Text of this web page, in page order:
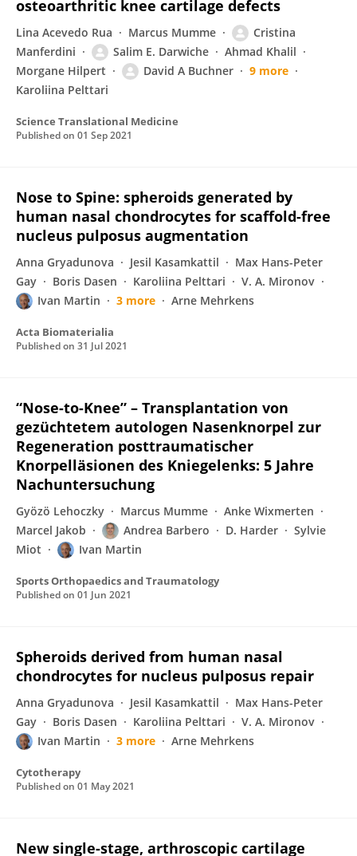
osteoarthritic knee cartilage defects
Lina Acevedo Rua Marcus Mumme
Cristina
Manferdini
Salim E. Darwiche
Ahmad Khalil
Morgane Hilpert
David A Buchner
9 more
Karoliina Pelttari
Science Translational Medicine
Published on 01 Sep 2021
Nose to Spine: spheroids generated by
human nasal chondrocytes for scaffold-free
nucleus pulposus augmentation
Anna Gryadunova Jesil Kasamkattil
Max Hans-Peter
Gay
Boris Dasen Karoliina Pelttari
V. A. Mironov
Ivan Martin
3 more Arne Mehrkens
Acta Biomaterialia
Published on 31 Jul 2021
“Nose-to-Knee” – Transplantation von
gezüchtetem autologen Nasenknorpel zur
Regeneration posttraumatischer
Knorpelläsionen des Kniegelenks: 5 Jahre
Nachuntersuchung
Gyözö Lehoczky Marcus Mumme
Anke Wixmerten
Marcel Jakob
Andrea Barbero D. Harder
Sylvie
Miot
Ivan Martin
Sports Orthopaedics and Traumatology
Published on 01 Jun 2021
Spheroids derived from human nasal
chondrocytes for nucleus pulposus repair
Anna Gryadunova Jesil Kasamkattil
Max Hans-Peter
Gay
Boris Dasen Karoliina Pelttari
V. A. Mironov
Ivan Martin
3 more Arne Mehrkens
Cytotherapy
Published on 01 May 2021
New single-stage, arthroscopic cartilage